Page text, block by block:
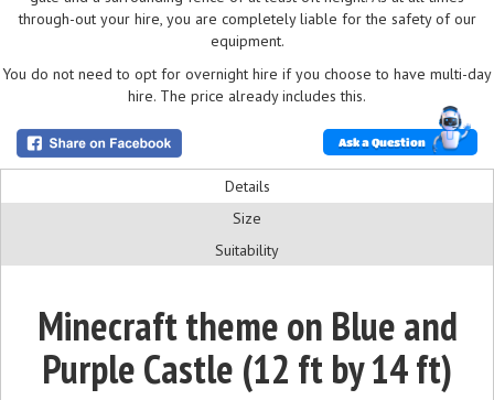
through-out your hire, you are completely liable for the safety of our
equipment.
You do not need to opt for overnight hire if you choose to have multi-day
hire. The price already includes this.
Ask a Question
Details
Size
Suitability
Minecraft theme on Blue and
Purple Castle (12 ft by 14 ft)